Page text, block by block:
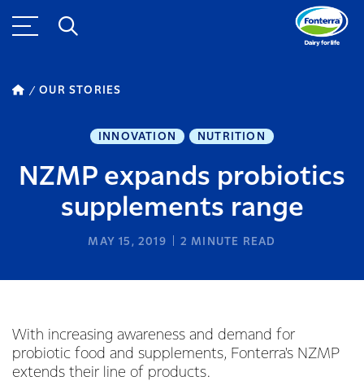
OUR STORIES
INNOVATION NUTRITION
NZMP expands probiotics
supplements range
MAY 15, 2019 2 MINUTE READ
With increasing awareness and demand for
probiotic food and supplements, Fonterra's NZMP
extends their line of products.